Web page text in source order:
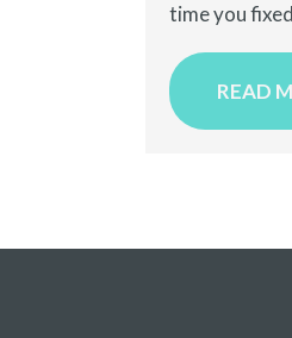
time you
READ